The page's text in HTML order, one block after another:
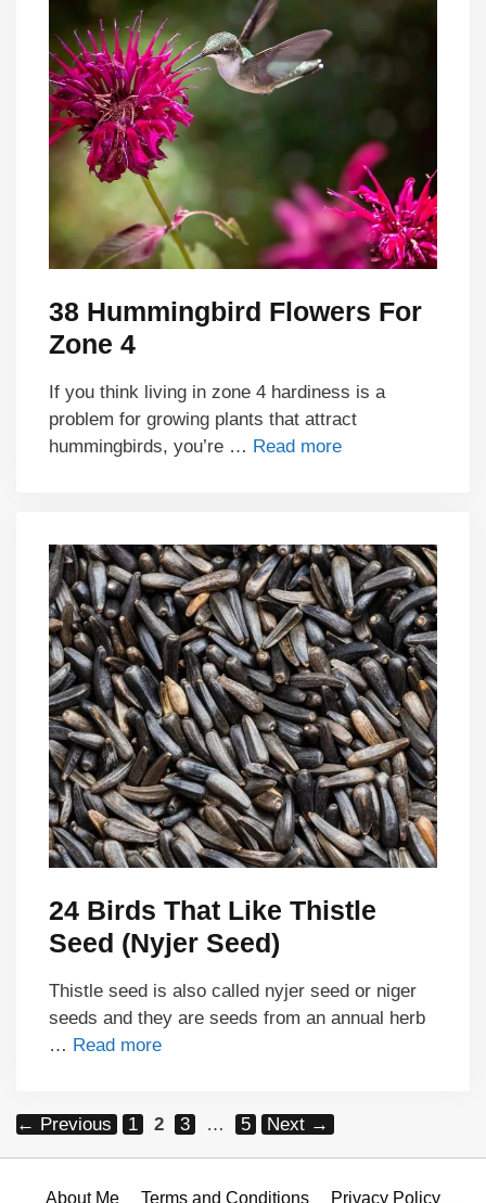
38 Hummingbird Flowers For
Zone 4
If you think living in zone 4 hardiness is a
problem for growing plants that attract
hummingbirds, you’re … Read more
24 Birds That Like Thistle
Seed (Nyjer Seed)
Thistle seed is also called nyjer seed or niger
seeds and they are seeds from an annual herb
… Read more
← Previous Page
1 Page
2 Page
3 … Page
5 Next →
About Me Terms and Conditions Privacy Policy